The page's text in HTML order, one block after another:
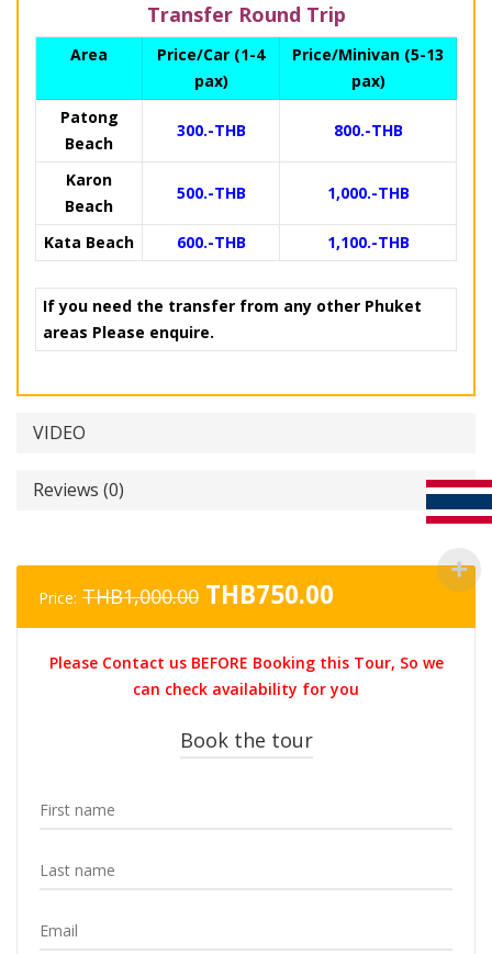
Transfer Round Trip
Area
Price/Car (1-4
pax)
Price/Minivan (5-13
pax)
Patong
Beach
300.-THB 800.-THB
Karon
Beach
500.-THB 1,000.-THB
Kata Beach 600.-THB 1,100.-THB
If you need the transfer from any other Phuket
areas Please enquire.
VIDEO
Reviews (0)
Price: THB1,000.00 Original
price
THB1,000.00.
THB750.00
price
THB750.00.
Please Contact us BEFORE Booking this Tour, So we
can check availability for you
Book the tour